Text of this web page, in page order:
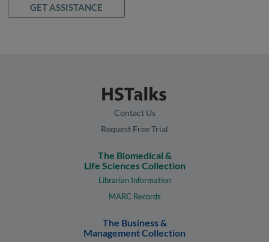
GET ASSISTANCE
Contact Us
Request Free Trial
The Biomedical &
Life Sciences Collection
Librarian Information
MARC Records
The Business &
Management Collection